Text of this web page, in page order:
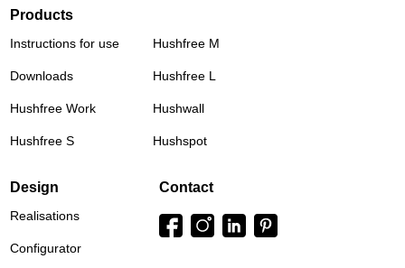
Products
Instructions for use
Downloads
Hushfree Work
Hushfree S
Hushfree M
Hushfree L
Hushwall
Hushspot
Design
Realisations
Configurator
Contact